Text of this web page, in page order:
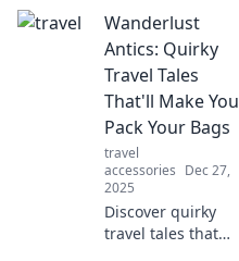
Wanderlust
Antics: Quirky
Travel Tales
That'll Make You
Pack Your Bags
travel
accessories Dec 27,
2025
Discover quirky
travel tales that